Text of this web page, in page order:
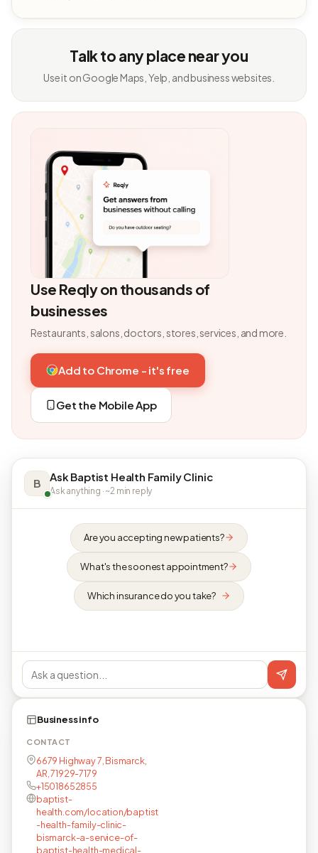
Talk to any place near you
Use it on Google Maps, Yelp, and business websites.
Use Reqly on thousands of
businesses
Restaurants, salons, doctors, stores, services, and more.
Add to Chrome - it's free
Get the Mobile App
B Ask Baptist Health Family Clinic
Ask anything · ~2 min reply
Are you accepting new patients?
What's the soonest appointment?
Which insurance do you take?
Business info
CONTACT
6679 Highway 7, Bismarck,
AR, 71929-7179
+15018652855
baptist-
health.com/location/baptist
-health-family-clinic-
bismarck-a-service-of-
baptist-health-medical-